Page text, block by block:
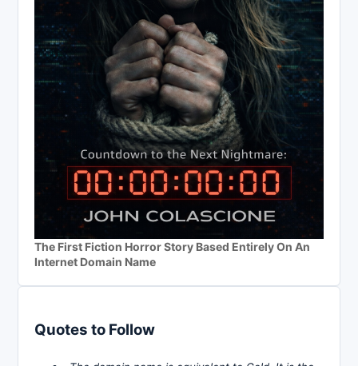
The First Fiction Horror Story Based Entirely On An
Internet Domain Name
Quotes to Follow